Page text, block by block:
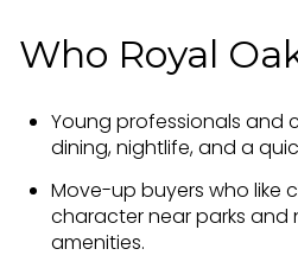
Who Royal
Young professionals and
dining, nightlife, and a
Move-up buyers who like
character near parks and
amenities.